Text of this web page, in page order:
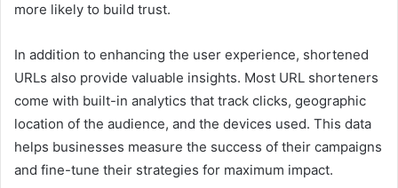
more likely to build trust.
In addition to enhancing the user experience, shortened
URLs also provide valuable insights. Most URL shorteners
come with built-in analytics that track clicks, geographic
location of the audience, and the devices used. This data
helps businesses measure the success of their campaigns
and fine-tune their strategies for maximum impact.